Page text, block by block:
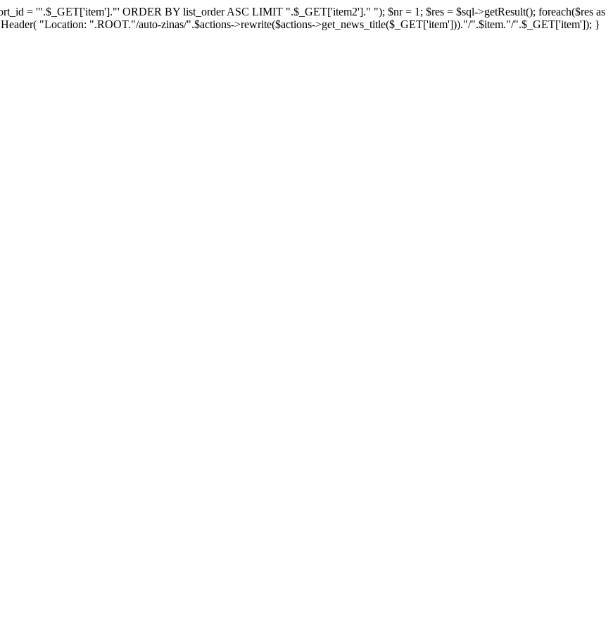
= '".$_GET['item']."' ORDER BY list_order ASC LIMIT ".$_GET['item2']." "); $nr = 1; $res = $sql->getResult(); foreach($res as
"Location: ".ROOT."/auto-zinas/".$actions->rewrite($actions->get_news_title($_GET['item']))."/".$item."/".$_GET['item']); }